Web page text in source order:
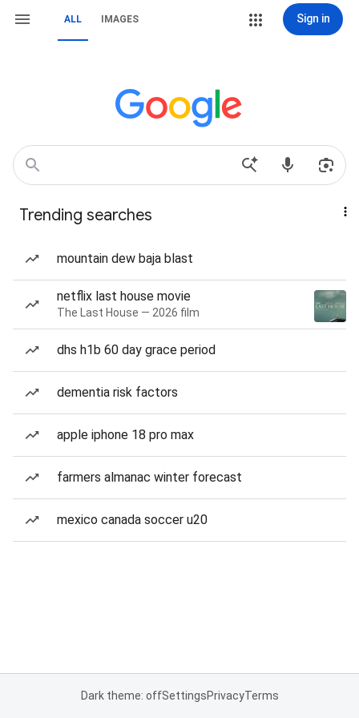
ALL IMAGES Sign in
Trending searches
mountain dew baja blast
netflix last house movie
The Last House — 2026 film
dhs h1b 60 day grace period
dementia risk factors
apple iphone 18 pro max
farmers almanac winter forecast
mexico canada soccer u20
Dark theme: offSettingsPrivacyTerms